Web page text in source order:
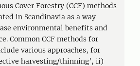
Cover Forestry (CCF) methods
in Scandinavia as a way
environmental benefits and
Common CCF methods for
various approaches, for
harvesting/thinning’, ii)